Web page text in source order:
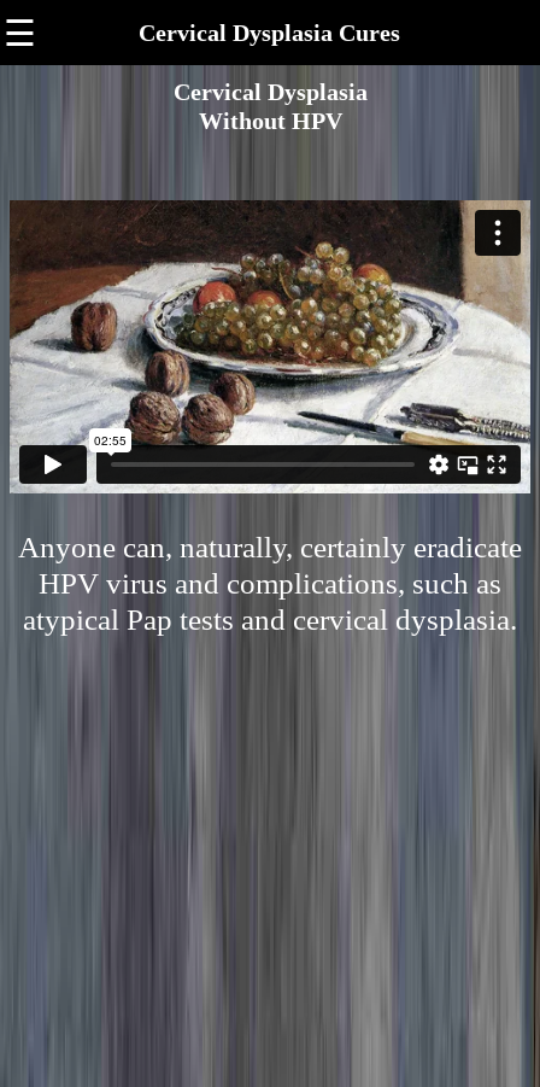
☰ Cervical Dysplasia Cures
Cervical Dysplasia
Without HPV
Anyone can, naturally, certainly eradicate
HPV virus and complications, such as
atypical Pap tests and cervical dysplasia.